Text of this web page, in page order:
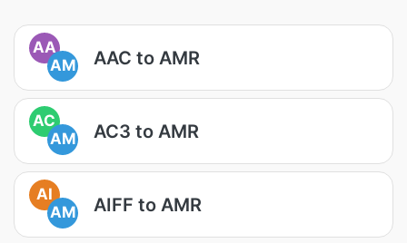
AA
AM
AAC to AMR
AC
AM
AC3 to AMR
AI
AM
AIFF to AMR